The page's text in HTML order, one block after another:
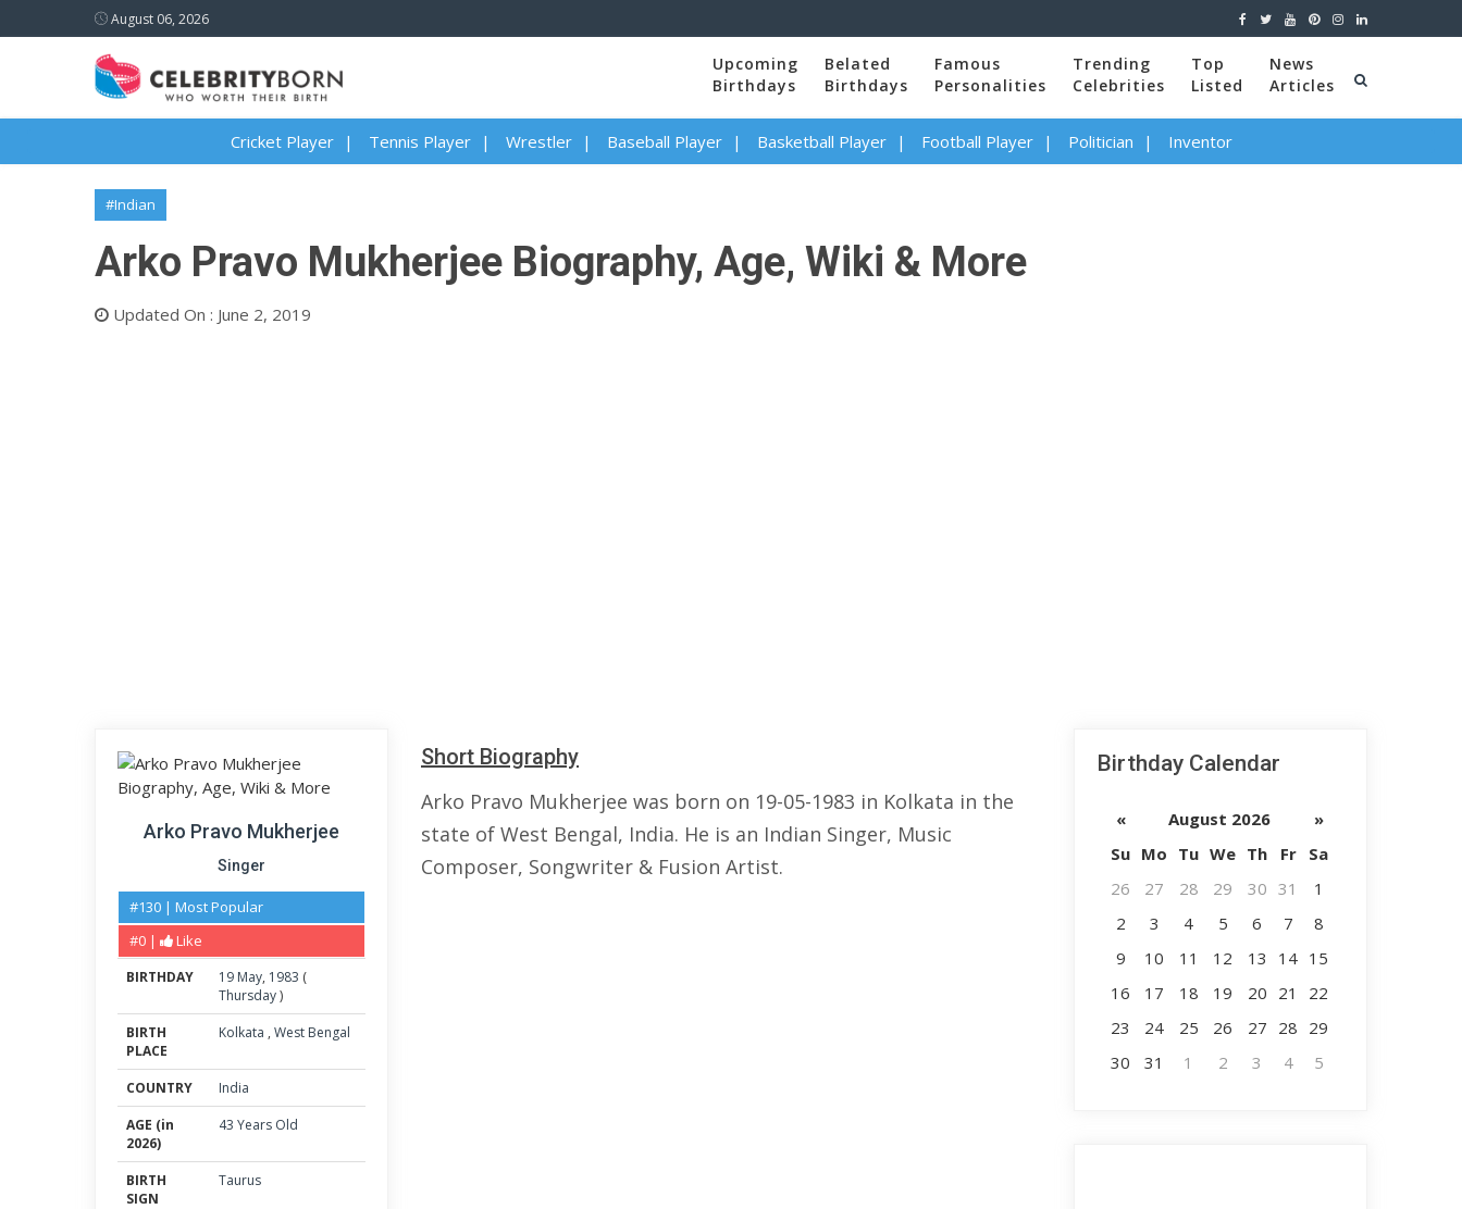
August 06, 2026
Upcoming
Birthdays
Belated
Birthdays
Famous
Personalities
Trending
Celebrities
Top
Listed
News
Articles
Cricket Player Tennis Player Wrestler Baseball Player Basketball Player Football Player Politician Inventor
#Indian
Arko Pravo Mukherjee Biography, Age, Wiki & More
Updated On : June 2, 2019
Arko Pravo Mukherjee
Singer
#130 | Most Popular
#0 |
Like
BIRTHDAY 19 May, 1983 (
Thursday)
BIRTH
PLACE
Kolkata , West Bengal
COUNTRY
India
AGE (in
2026)
43 Years Old
BIRTH
SIGN
Taurus
Short Biography
Arko Pravo Mukherjee was born on 19-05-1983 in Kolkata in the
state of West Bengal, India. He is an Indian Singer, Music
Composer, Songwriter & Fusion Artist.
Birthday Calendar
« August 2026
»
Su Mo Tu We Th Fr
Sa
26
27 28 29 30 31
1
2
3 4 5 6 7
8
9
10 11 12 13 14 15
16
17 18 19 20 21
22
23
24 25 26 27 28 29
30
31 1 2 3 4 5